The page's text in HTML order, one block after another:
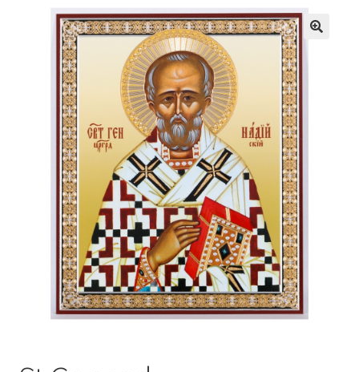
menu
My Account
About & Contact